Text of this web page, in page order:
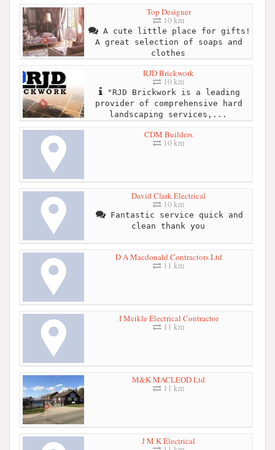
Top Designer
10 km
A cute little place for gifts!
A great selection of soaps and
clothes
RJD Brickwork
10 km
"RJD Brickwork is a leading
provider of comprehensive hard
landscaping services,...
CDM Builders
10 km
David Clark Electrical
10 km
Fantastic service quick and
clean thank you
D A Macdonald Contractors Ltd
11 km
I Meikle Electrical Contractor
11 km
M&K MACLEOD Ltd
11 km
J M K Electrical